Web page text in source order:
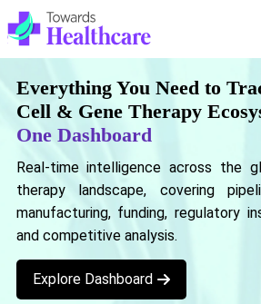
Everything You Need to
Cell & Gene Therapy
One Dashboard
Real-time intelligence across the
therapy landscape, covering
manufacturing, funding, regulatory
and competitive analysis.
Explore Dashboard